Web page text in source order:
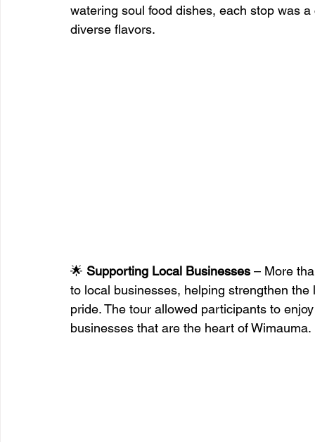
watering soul food dishes, each stop was
diverse flavors.
🌟 Supporting Local Businesses – More
to local businesses, helping strengthen
pride. The tour allowed participants to
businesses that are the heart of Wimauma.